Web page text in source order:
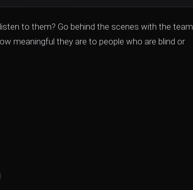
to them? Go behind the scenes with the team
meaningful they are to people who are blind or